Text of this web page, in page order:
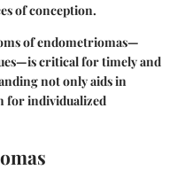
of conception.
of endometriomas—
critical for timely and
not only aids in
for individualized